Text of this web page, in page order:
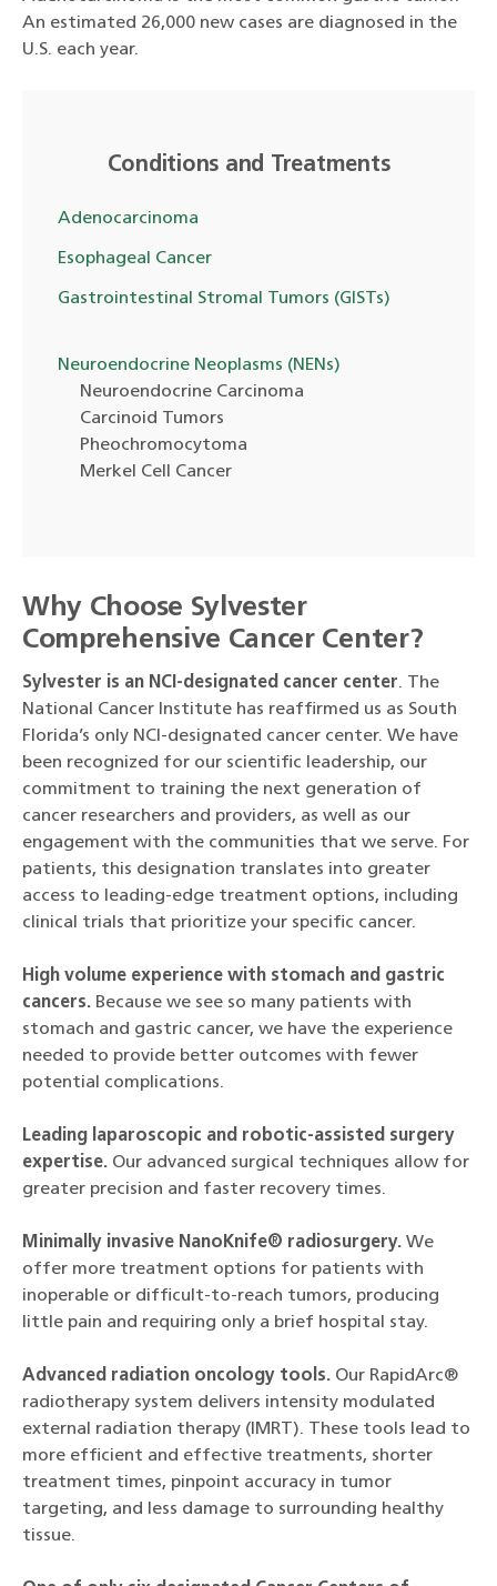
An estimated 26,000 new cases are diagnosed in the
U.S. each year.
Conditions and Treatments
Adenocarcinoma
Esophageal Cancer
Gastrointestinal Stromal Tumors (GISTs)
Neuroendocrine Neoplasms (NENs)
Neuroendocrine Carcinoma
Carcinoid Tumors
Pheochromocytoma
Merkel Cell Cancer
Why Choose Sylvester
Comprehensive Cancer Center?
Sylvester is an NCI-designated cancer center. The
National Cancer Institute has reaffirmed us as South
Florida’s only NCI-designated cancer center. We have
been recognized for our scientific leadership, our
commitment to training the next generation of
cancer researchers and providers, as well as our
engagement with the communities that we serve. For
patients, this designation translates into greater
access to leading-edge treatment options, including
clinical trials that prioritize your specific cancer.
High volume experience with stomach and gastric
cancers. Because we see so many patients with
stomach and gastric cancer, we have the experience
needed to provide better outcomes with fewer
potential complications.
Leading laparoscopic and robotic-assisted surgery
expertise. Our advanced surgical techniques allow for
greater precision and faster recovery times.
Minimally invasive NanoKnife® radiosurgery. We
offer more treatment options for patients with
inoperable or difficult-to-reach tumors, producing
little pain and requiring only a brief hospital stay.
Advanced radiation oncology tools. Our RapidArc®
radiotherapy system delivers intensity modulated
external radiation therapy (IMRT). These tools lead to
more efficient and effective treatments, shorter
treatment times, pinpoint accuracy in tumor
targeting, and less damage to surrounding healthy
tissue.